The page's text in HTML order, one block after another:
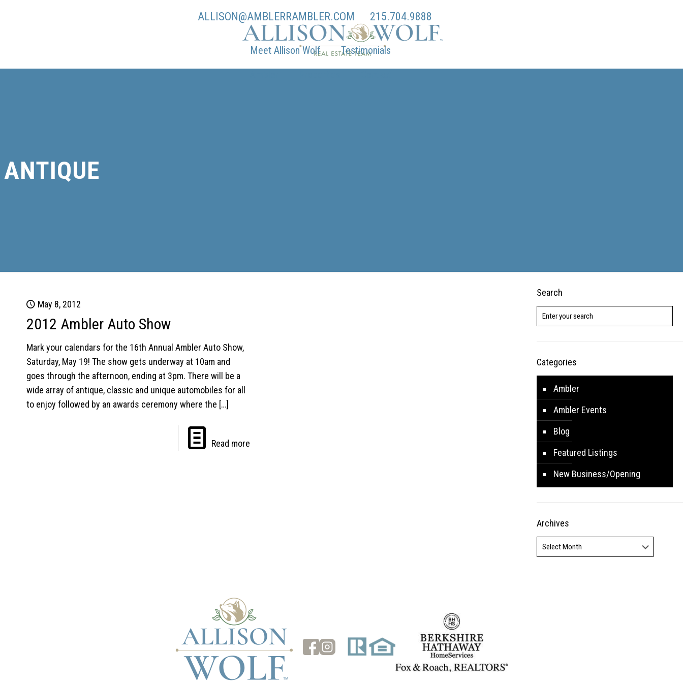
Meet Allison Wolf
Testimonials
ALLISON@AMBLERRAMBLER.COM 215.704.9888
ANTIQUE
May 8, 2012
2012 Ambler Auto Show
Mark your calendars for the 16th Annual Ambler Auto Show,
Saturday, May 19! The show gets underway at 10am and
goes through the afternoon, ending at 3pm. There will be a
wide array of antique, classic and unique automobiles for all
to enjoy followed by an awards ceremony where the […]
Read more
Search
Categories
Ambler
Ambler Events
Blog
Featured Listings
New Business/Opening
Archives
Archives